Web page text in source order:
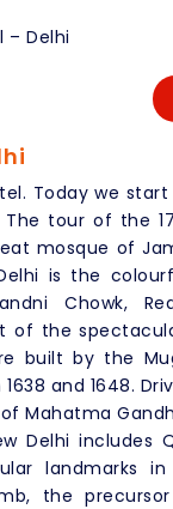
– Delhi
Today we
The tour of the
mosque of
is the
Chowk,
of the
built by the
and 1648.
Mahatma
Delhi includes
landmarks in
the